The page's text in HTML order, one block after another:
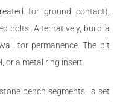
for ground contact),
bolts. Alternatively, build a
for permanence. The pit
or a metal ring insert.
bench segments, is set